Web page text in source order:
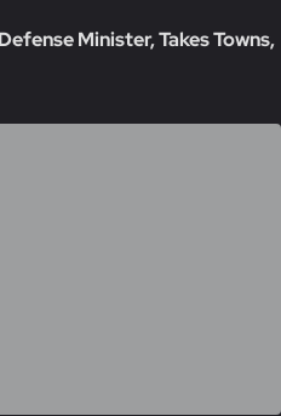
Minister, Takes Towns,